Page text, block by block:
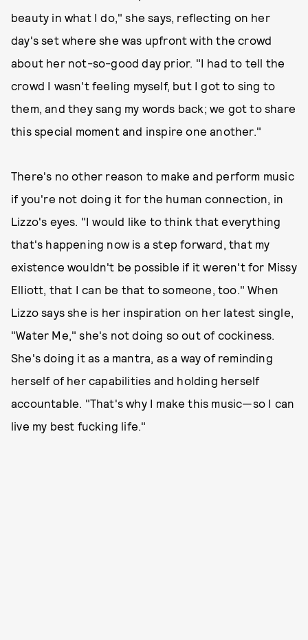
beauty in what I do," she says, reflecting on her
day's set where she was upfront with the crowd
about her not-so-good day prior. "I had to tell the
crowd I wasn't feeling myself, but I got to sing to
them, and they sang my words back; we got to share
this special moment and inspire one another."
There's no other reason to make and perform music
if you're not doing it for the human connection, in
Lizzo's eyes. "I would like to think that everything
that's happening now is a step forward, that my
existence wouldn't be possible if it weren't for Missy
Elliott, that I can be that to someone, too." When
Lizzo says she is her inspiration on her latest single,
"Water Me," she's not doing so out of cockiness.
She's doing it as a mantra, as a way of reminding
herself of her capabilities and holding herself
accountable. "That's why I make this music—so I can
live my best fucking life."